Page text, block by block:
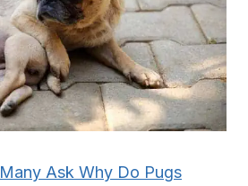
Many Ask Why Do Pugs